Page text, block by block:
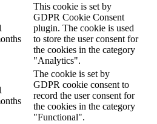
This cookie is set by
GDPR Cookie Consent
plugin. The cookie is used
to store the user consent for
the cookies in the category
"Analytics".
The cookie is set by
GDPR cookie consent to
record the user consent for
the cookies in the category
"Functional".